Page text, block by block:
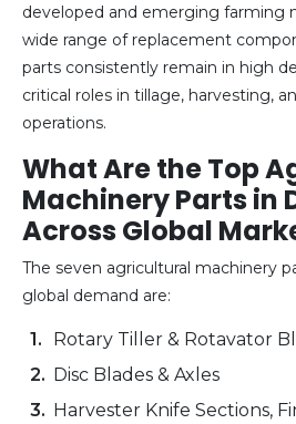
developed and emerging farming
wide range of replacement
parts consistently remain in high
critical roles in tillage, harvesting,
operations.
What Are the Top
Machinery Parts in
Across Global
The seven agricultural machinery
global demand are:
Rotary Tiller & Rotavator
Disc Blades & Axles
Harvester Knife Sections,